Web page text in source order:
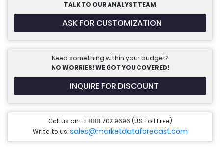
TALK TO OUR ANALYST TEAM
ASK FOR CUSTOMIZATION
Need something within your budget?
NO WORRIES! WE GOT YOU COVERED!
INQUIRE FOR DISCOUNT
Call us on: +1 888 702 9696 (U.S Toll Free)
Write to us:sales@marketdataforecast.com